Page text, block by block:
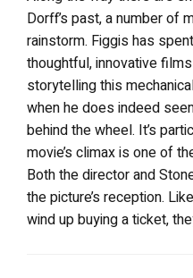
Dorff’s past, a number of
rainstorm. Figgis has
thoughtful, innovative
storytelling this
when he does indeed
behind the wheel. It’s
movie’s climax is one of
Both the director and
the picture’s reception.
wind up buying a ticket,